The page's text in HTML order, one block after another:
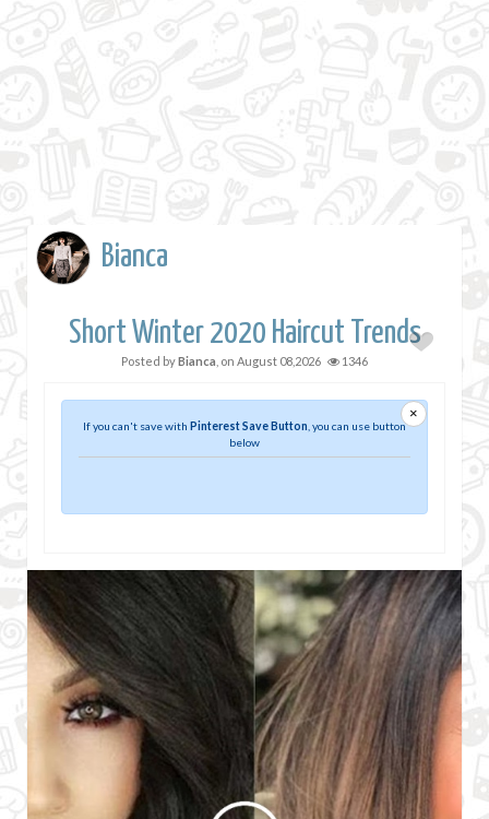
Bianca
Short Winter 2020 Haircut Trends
Posted byBianca , on August 08,2026 1346
×
If you can't save with Pinterest Save Button , you can use button
below